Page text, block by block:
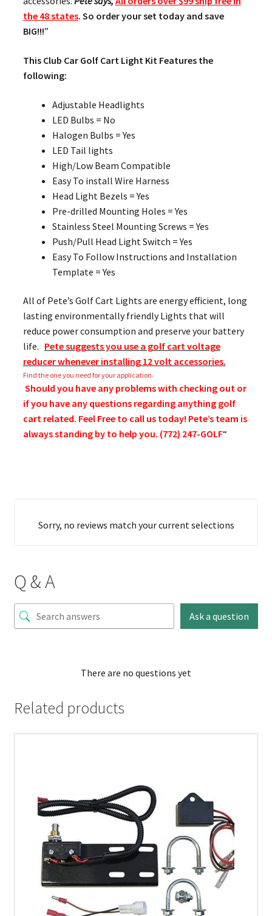
the 48 states. So order your set today and save
BIG!!!”
This Club Car Golf Cart Light Kit Features the
following:
Adjustable Headlights
LED Bulbs = No
Halogen Bulbs = Yes
LED Tail lights
High/Low Beam Compatible
Easy To install Wire Harness
Head Light Bezels = Yes
Pre-drilled Mounting Holes = Yes
Stainless Steel Mounting Screws = Yes
Push/Pull Head Light Switch = Yes
Easy To Follow Instructions and Installation
Template = Yes
All of Pete’s Golf Cart Lights are energy efficient, long
lasting environmentally friendly Lights that will
reduce power consumption and preserve your battery
life. Pete suggests you use a golf cart voltage
reducer whenever installing 12 volt accessories.
Find the one you need for your application.
Should you have any problems with checking out or
if you have any questions regarding anything golf
cart related. Feel Free to call us today! Pete’s team is
always standing by to help you. (772) 247-GOLF“
Sorry, no reviews match your current selections
Q & A
Ask a question
There are no questions yet
Related products